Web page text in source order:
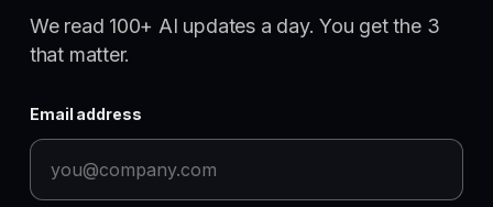
We read 100+ AI updates a day. You get the 3
that matter.
Email address